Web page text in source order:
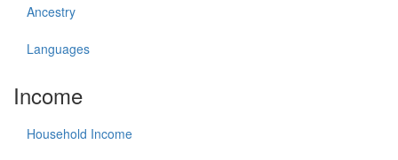
Ancestry
Languages
Income
Household Income